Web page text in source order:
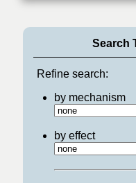
Search
Refine search:
by mechanism
by effect